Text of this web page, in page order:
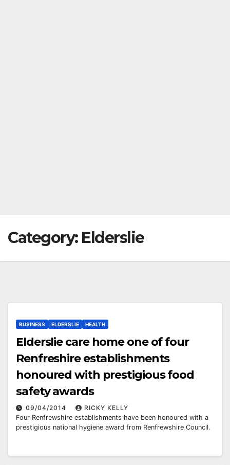
Category: Elderslie
BUSINESS ELDERSLIE HEALTH
Elderslie care home one of four
Renfreshire establishments
honoured with prestigious food
safety awards
09/04/2014
RICKY KELLY
Four Renfrewshire establishments have been honoured with a
prestigious national hygiene award from Renfrewshire Council.